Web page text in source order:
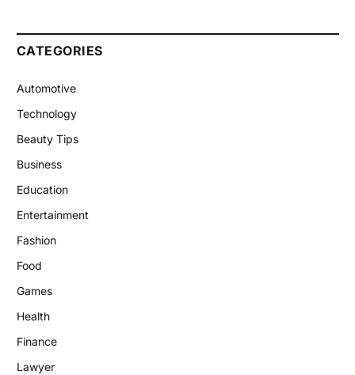
CATEGORIES
Automotive
Technology
Beauty Tips
Business
Education
Entertainment
Fashion
Food
Games
Health
Finance
Lawyer